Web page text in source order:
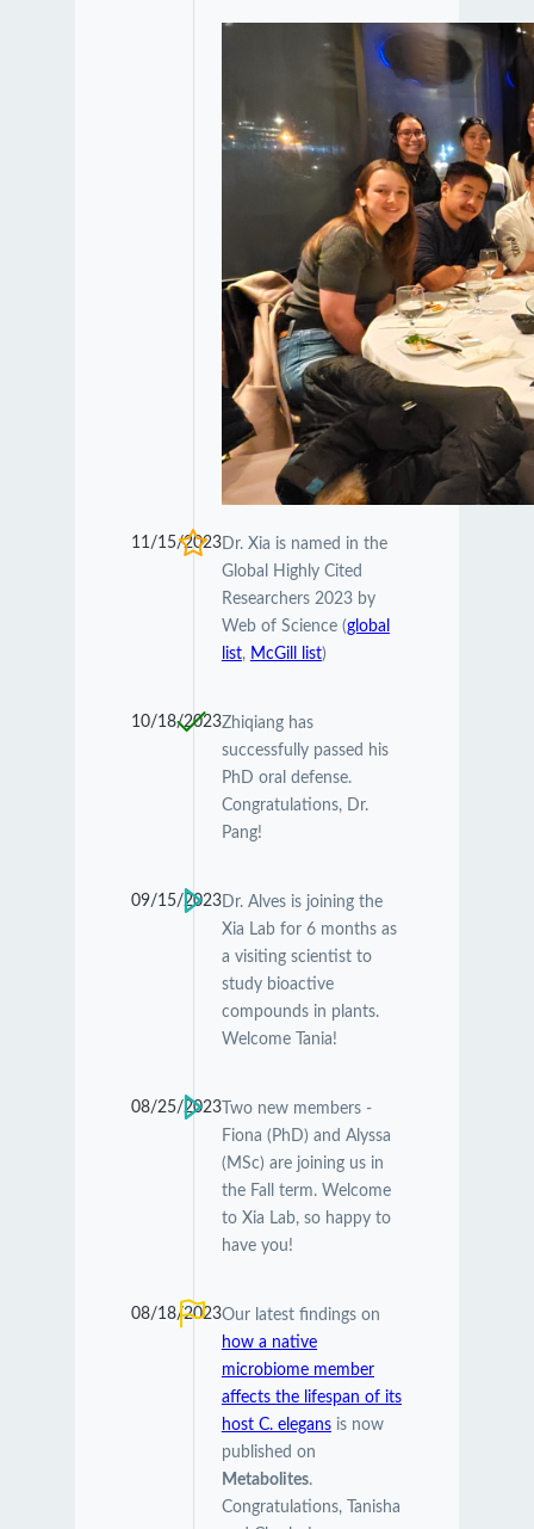
11/15/2023Dr. Xia is named in the
Global Highly Cited
Researchers 2023 by
Web of Science (global
list, McGill list)
10/18/2023Zhiqiang has
successfully passed his
PhD oral defense.
Congratulations, Dr.
Pang!
09/15/2023Dr. Alves is joining the
Xia Lab for 6 months as
a visiting scientist to
study bioactive
compounds in plants.
Welcome Tania!
08/25/2023Two new members -
Fiona (PhD) and Alyssa
(MSc) are joining us in
the Fall term. Welcome
to Xia Lab, so happy to
have you!
08/18/2023Our latest findings on
how a native
microbiome member
affects the lifespan of its
host C. elegansis now
published on
Metabolites.
Congratulations, Tanisha